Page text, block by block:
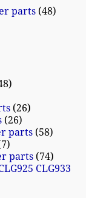
parts 48
26
26
parts 58
7
parts 74
CLG933